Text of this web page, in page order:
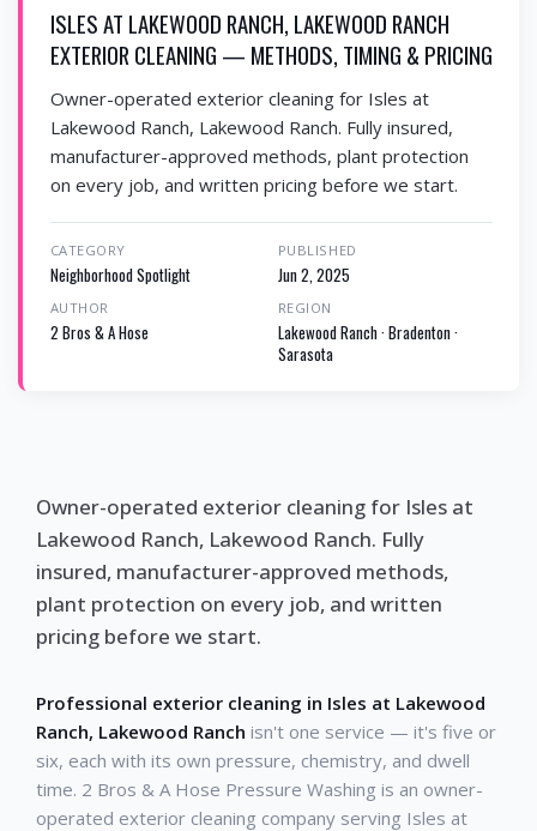
ISLES AT LAKEWOOD RANCH, LAKEWOOD RANCH
EXTERIOR CLEANING — METHODS, TIMING & PRICING
Owner-operated exterior cleaning for Isles at
Lakewood Ranch, Lakewood Ranch. Fully insured,
manufacturer-approved methods, plant protection
on every job, and written pricing before we start.
CATEGORY
Neighborhood Spotlight
PUBLISHED
Jun 2, 2025
AUTHOR
2 Bros & A Hose
REGION
Lakewood Ranch · Bradenton ·
Sarasota
Owner-operated exterior cleaning for Isles at
Lakewood Ranch, Lakewood Ranch. Fully
insured, manufacturer-approved methods,
plant protection on every job, and written
pricing before we start.
Professional exterior cleaning in Isles at Lakewood
Ranch, Lakewood Ranch isn't one service — it's five or
six, each with its own pressure, chemistry, and dwell
time. 2 Bros & A Hose Pressure Washing is an owner-
operated exterior cleaning company serving Isles at